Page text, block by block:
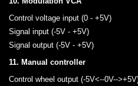
Control voltage input (0 - +5V)
Signal input (-5V - +5V)
Signal output (-5V - +5V)
11. Manual controller
Control wheel output (-5V<--0V--